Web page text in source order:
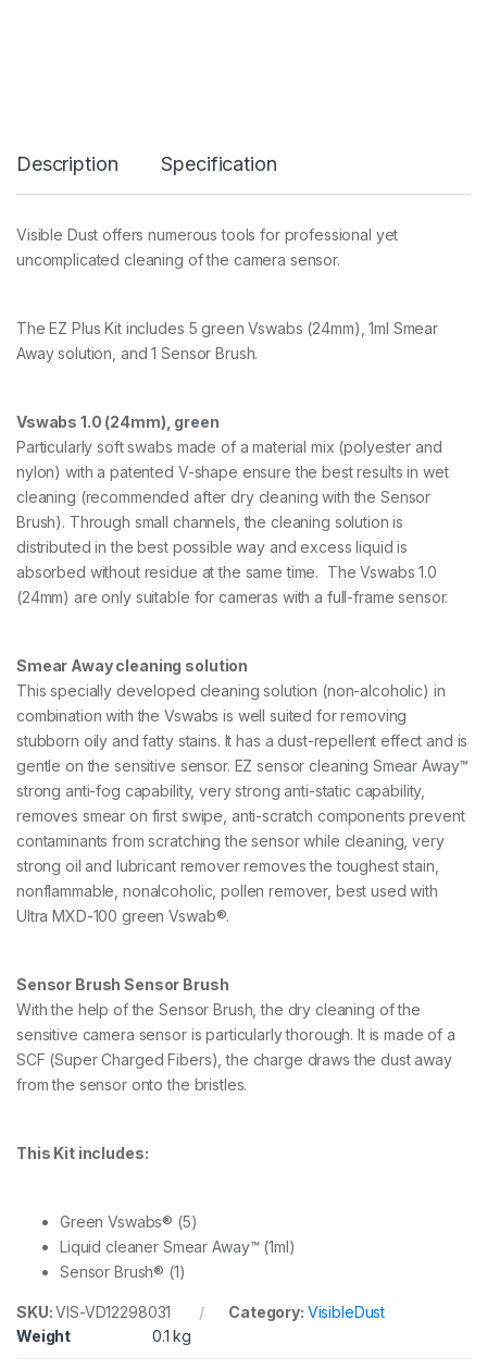
o
e
a
n
K
P
L
U
S
w
i
h
S
m
A
w
a
,
5
x
G
e
e
n
1
V
s
a
b
s
d
S
u
s
Description Specification
Visible Dust offers numerous tools for professional yet
uncomplicated cleaning of the camera sensor.
The EZ Plus Kit includes 5 green Vswabs (24mm), 1ml Smear
Away solution, and 1 Sensor Brush.
Vswabs 1.0 (24mm), green
Particularly soft swabs made of a material mix (polyester and
nylon) with a patented V-shape ensure the best results in wet
cleaning (recommended after dry cleaning with the Sensor
Brush). Through small channels, the cleaning solution is
distributed in the best possible way and excess liquid is
absorbed without residue at the same time. The Vswabs 1.0
(24mm) are only suitable for cameras with a full-frame sensor.
Smear Away cleaning solution
This specially developed cleaning solution (non-alcoholic) in
combination with the Vswabs is well suited for removing
stubborn oily and fatty stains. It has a dust-repellent effect and is
gentle on the sensitive sensor. EZ sensor cleaning Smear Away™
strong anti-fog capability, very strong anti-static capability,
removes smear on first swipe, anti-scratch components prevent
contaminants from scratching the sensor while cleaning, very
strong oil and lubricant remover removes the toughest stain,
nonflammable, nonalcoholic, pollen remover, best used with
Ultra MXD-100 green Vswab®.
Sensor Brush Sensor Brush
With the help of the Sensor Brush, the dry cleaning of the
sensitive camera sensor is particularly thorough. It is made of a
SCF (Super Charged Fibers), the charge draws the dust away
from the sensor onto the bristles.
This Kit includes:
Green Vswabs® (5)
Liquid cleaner Smear Away™ (1ml)
Sensor Brush® (1)
SKU:VIS-VD12298031 Category: VisibleDust
Weight
0.1 kg